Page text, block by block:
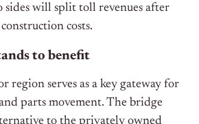
sides will split toll revenues after
costs.
to benefit
region serves as a key gateway for
parts movement. The bridge
to the privately owned